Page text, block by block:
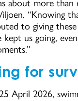
about more than
“Knowing
to giving
kept us going,
for
April 2026,